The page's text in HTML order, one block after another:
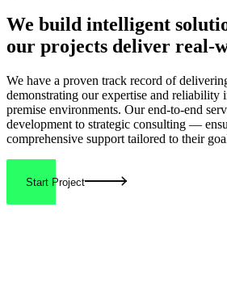
We build intelligent
our projects deliver real-
We have a proven track record of
demonstrating our expertise and reliability
premise environments. Our end-to-end
development to strategic consulting —
comprehensive support tailored to their
Start Project